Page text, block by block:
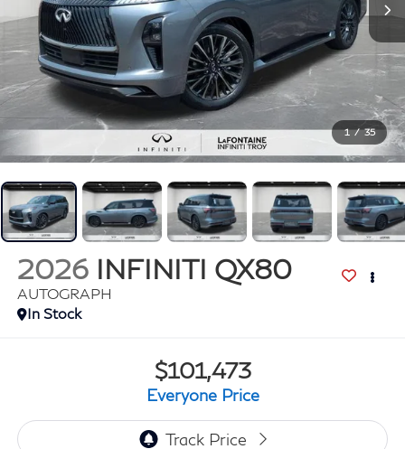
1 / 35
2026 INFINITI QX80
AUTOGRAPH
In Stock
$101,473
Everyone Price